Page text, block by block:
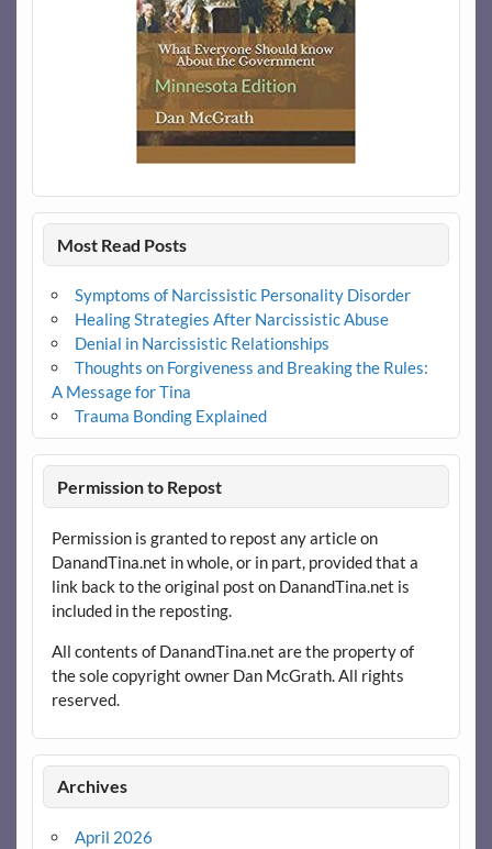
Most Read Posts
Symptoms of Narcissistic Personality Disorder
Healing Strategies After Narcissistic Abuse
Denial in Narcissistic Relationships
Thoughts on Forgiveness and Breaking the Rules:
A Message for Tina
Trauma Bonding Explained
Permission to Repost
Permission is granted to repost any article on
DanandTina.net in whole, or in part, provided that a
link back to the original post on DanandTina.net is
included in the reposting.
All contents of DanandTina.net are the property of
the sole copyright owner Dan McGrath. All rights
reserved.
Archives
April 2026